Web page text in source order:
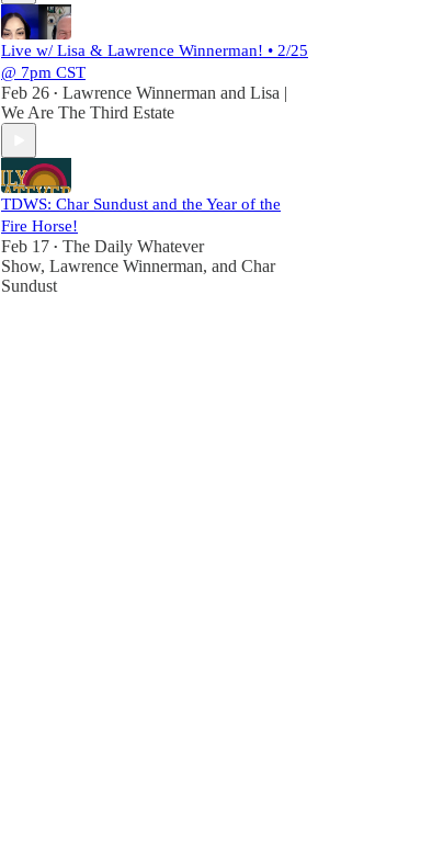
Live w/ Lisa & Lawrence Winnerman! • 2/25
@ 7pm CST
Feb 26 • Lawrence Winnerman and Lisa |
We Are The Third Estate
TDWS: Char Sundust and the Year of the
Fire Horse!
Feb 17 • The Daily Whatever
Show, Lawrence Winnerman, and Char
Sundust